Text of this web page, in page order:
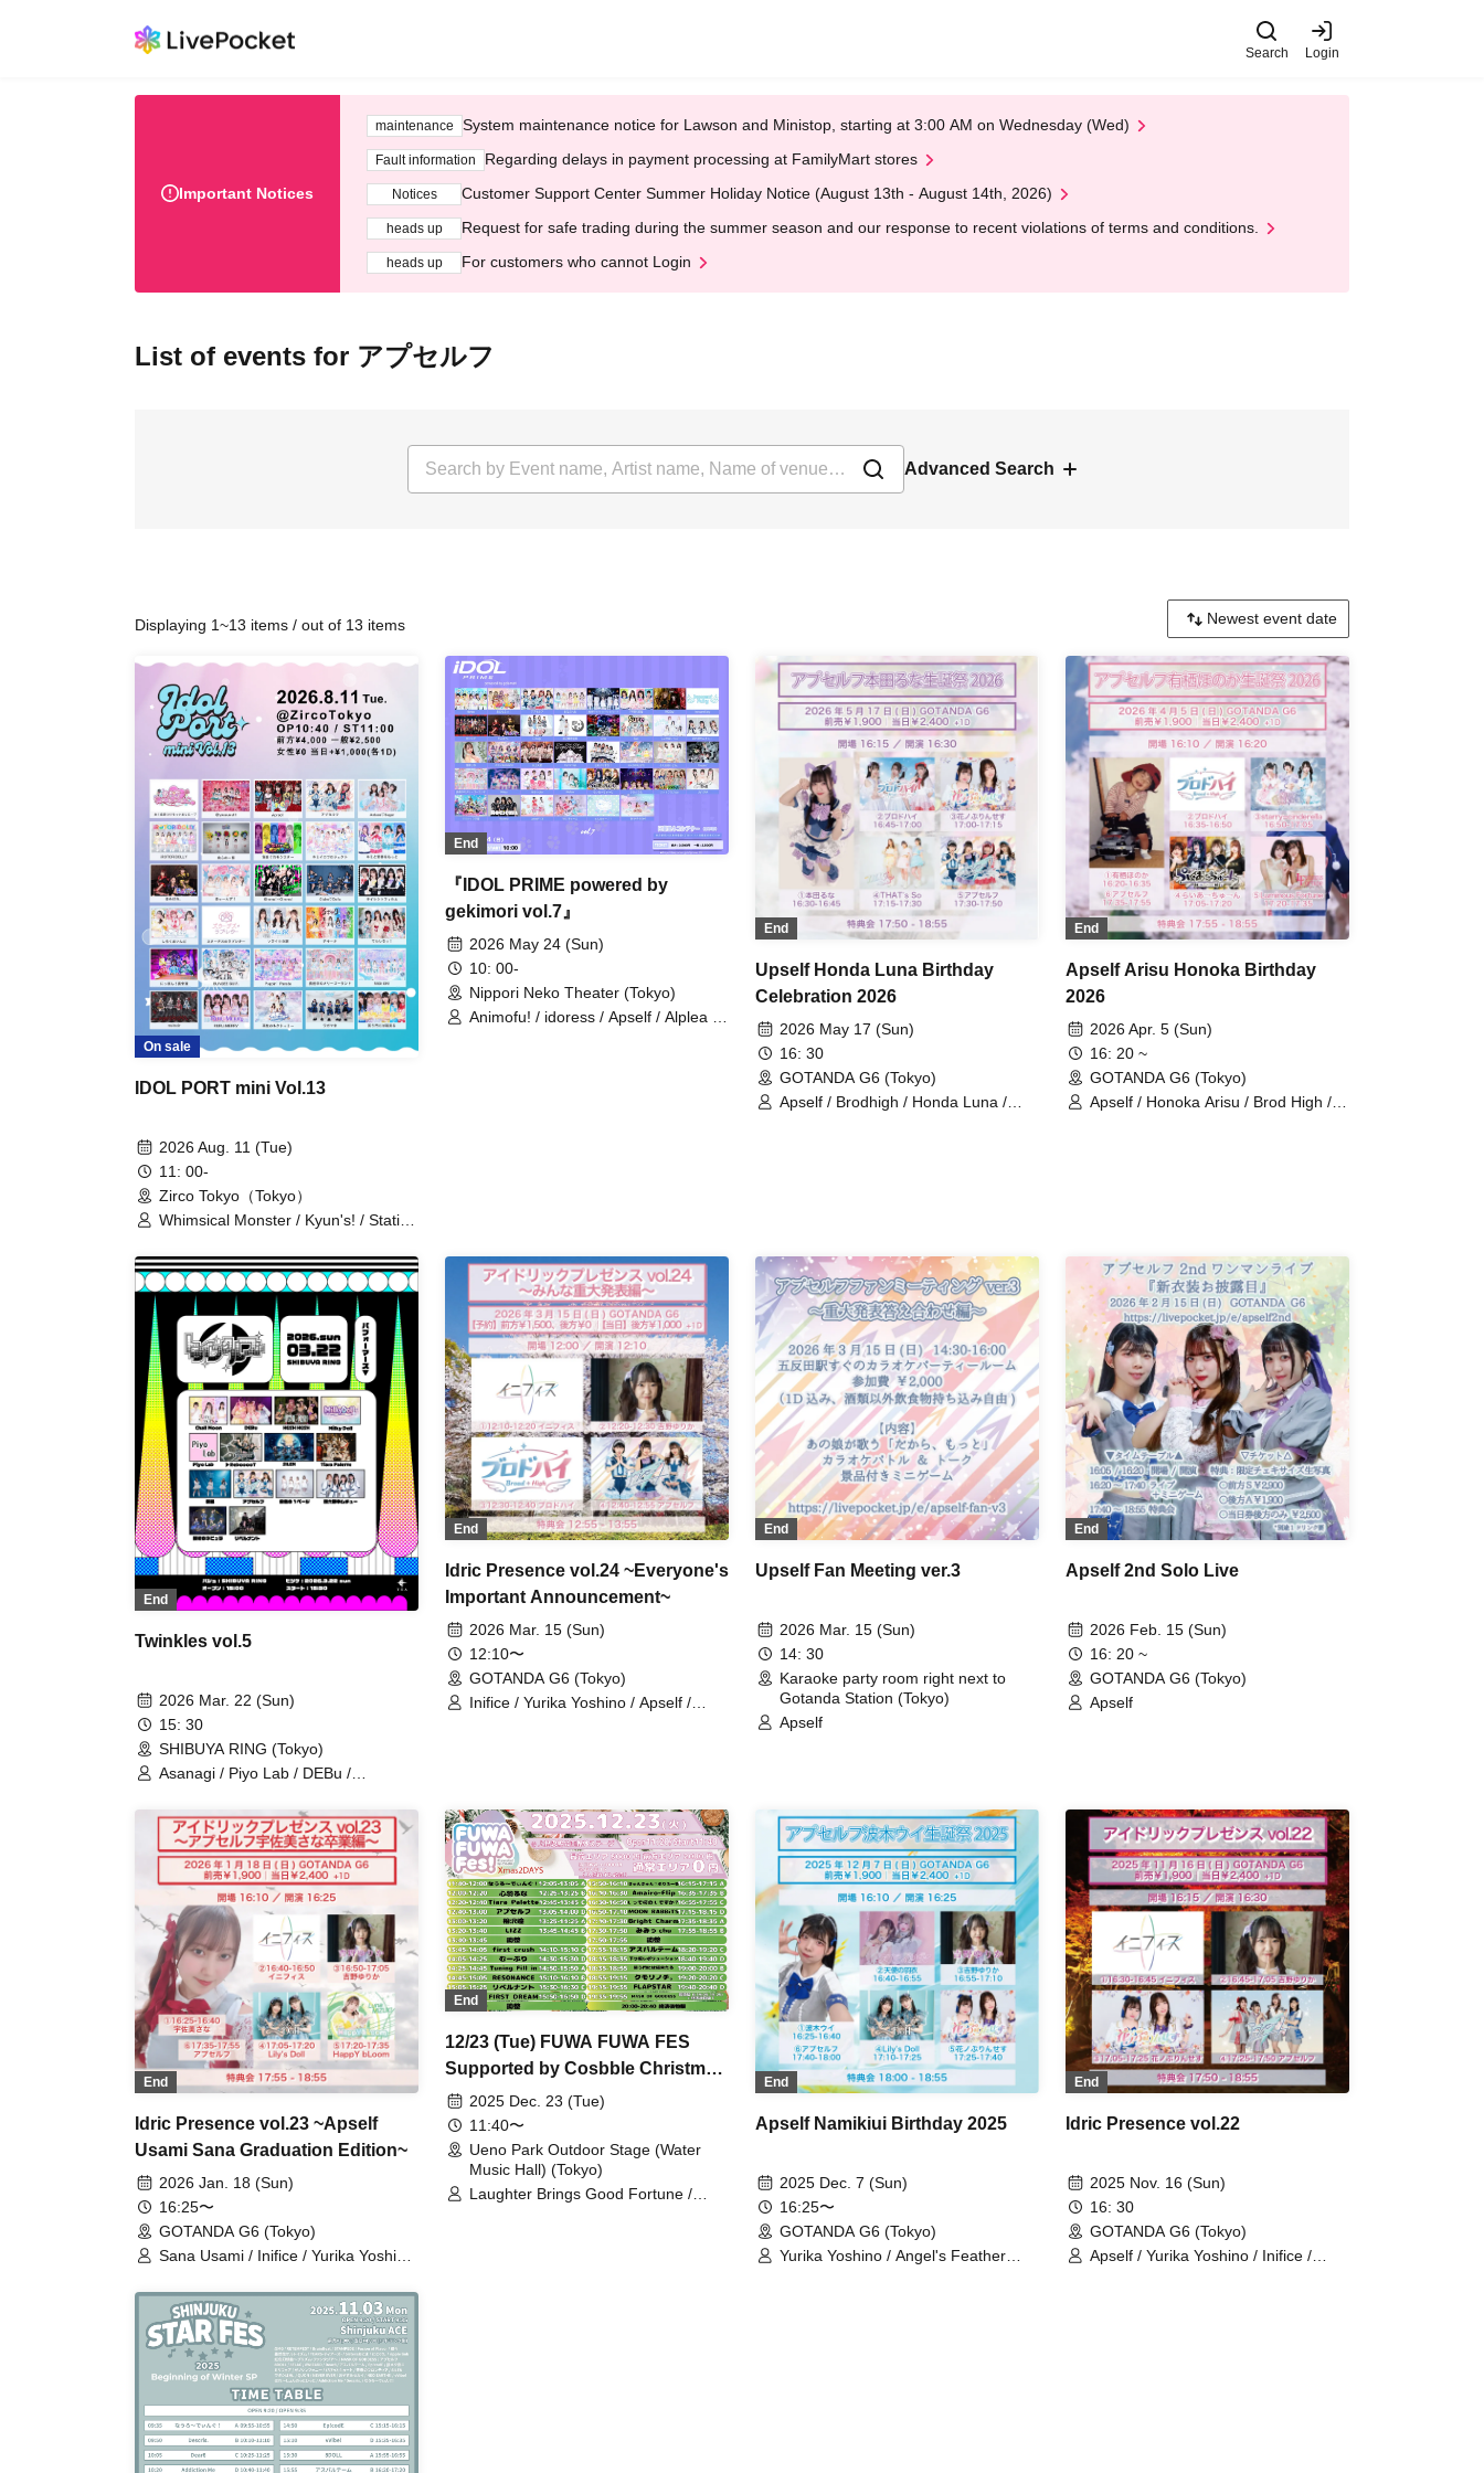
Search Login
Important Notices
maintenance System maintenance notice for Lawson and Ministop, starting at 3:00 AM on Wednesday (Wed)
Fault information Regarding delays in payment processing at FamilyMart stores
Notices Customer Support Center Summer Holiday Notice (August 13th - August 14th, 2026)
heads up Request for safe trading during the summer season and our response to recent violations of terms and conditions.
heads up For customers who cannot Login
List of events for アプセルフ
Advanced Search
Displaying 1~13 items / out of 13 items
On sale
IDOL PORT mini Vol.13
2026 Aug. 11 (Tue)
11: 00-
Zirco Tokyo（Tokyo）
Whimsical Monster / Kyun's! / Statice
Round / iROTORiDOLLY / Ah! I
Found Love...♡ / @youuuuu!!! /
Aproof / Upself / Anluce♡Sugar / A
Masterful Blow / Kimi-iro Project /
More Youth with You / Kimihare. /
Gimme!×Gimme! / Claire♡Dolls /
Silent Film / Shirokumaindo / Sky-
Colored Tears / Tenshiro! / Nippon!
True Essence / BUNGEE GUM. /
Poppin’ Parade / MiDi ON! / melnoir /
RURU:MERRY / Rebirth of Rukuto
Me / Wagamaki / Laughter Brings
Good Fortune / Chiquita
End
『IDOL PRIME powered by
gekimori vol.7』
2026 May 24 (Sun)
10: 00-
Nippori Neko Theater (Tokyo)
Animofu! / idoress / Apself / Alplea /
Raia→Chu→n / Raki☆Kamo /
Litcrossxxx / Lily's Doll / Lilithic
Academy / Rociena / Lonely²＜3 /
Unikyuuto / OneMyu♡? Goodnight
World
End
Upself Honda Luna Birthday
Celebration 2026
2026 May 17 (Sun)
16: 30
GOTANDA G6 (Tokyo)
Apself / Brodhigh / Honda Luna /
End
Apself Arisu Honoka Birthday
2026
2026 Apr. 5 (Sun)
16: 20 ~
GOTANDA G6 (Tokyo)
Apself / Honoka Arisu / Brod High /
End
Twinkles vol.5
2026 Mar. 22 (Sun)
15: 30
SHIBUYA RING (Tokyo)
Asanagi / Piyo Lab / DEBu /
Apself / SILEN / One Page of White /
▶︎RebooooT / HUSH HUSH / Chall
Moon / 24/7 Muchu / Blinking Nebula
End
Idric Presence vol.24 ~Everyone's
Important Announcement~
2026 Mar. 15 (Sun)
12:10〜
GOTANDA G6 (Tokyo)
Inifice / Yurika Yoshino / Apself /
End
Upself Fan Meeting ver.3
2026 Mar. 15 (Sun)
14: 30
Karaoke party room right next to
Gotanda Station (Tokyo)
Apself
End
Apself 2nd Solo Live
2026 Feb. 15 (Sun)
16: 20 ~
GOTANDA G6 (Tokyo)
Apself
End
Idric Presence vol.23 ~Apself
Usami Sana Graduation Edition~
2026 Jan. 18 (Sun)
16:25〜
GOTANDA G6 (Tokyo)
Sana Usami / Inifice / Yurika Yoshino
End
12/23 (Tue) FUWA FUWA FES
Supported by Cosbble Christmas
2DAYS
2025 Dec. 23 (Tue)
11:40〜
Ueno Park Outdoor Stage (Water
Music Hall) (Tokyo)
Laughter Brings Good Fortune /
End
Apself Namikiui Birthday 2025
2025 Dec. 7 (Sun)
16:25〜
GOTANDA G6 (Tokyo)
Yurika Yoshino / Angel's Feather
End
Idric Presence vol.22
2025 Nov. 16 (Sun)
16: 30
GOTANDA G6 (Tokyo)
Apself / Yurika Yoshino / Inifice /